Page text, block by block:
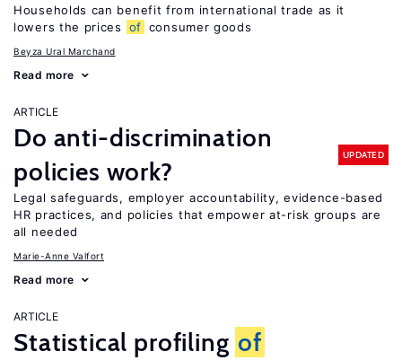
Households can benefit from international trade as it
lowers the prices
of consumer goods
Beyza Ural Marchand
Read more
ARTICLE
Do anti-discrimination
policies work?
UPDATED
Legal safeguards, employer accountability, evidence-based
HR practices, and policies that empower at-risk groups are
all needed
Marie-Anne Valfort
Read more
ARTICLE
Statistical profiling of